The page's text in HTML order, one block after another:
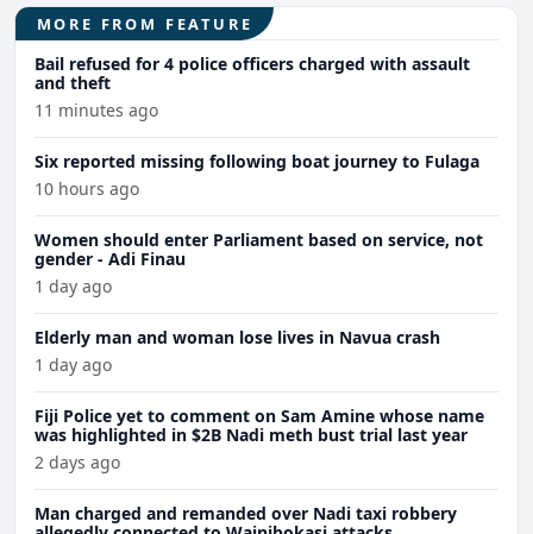
MORE FROM FEATURE
Bail refused for 4 police officers charged with assault
and theft
11 minutes ago
Six reported missing following boat journey to Fulaga
10 hours ago
Women should enter Parliament based on service, not
gender - Adi Finau
1 day ago
Elderly man and woman lose lives in Navua crash
1 day ago
Fiji Police yet to comment on Sam Amine whose name
was highlighted in $2B Nadi meth bust trial last year
2 days ago
Man charged and remanded over Nadi taxi robbery